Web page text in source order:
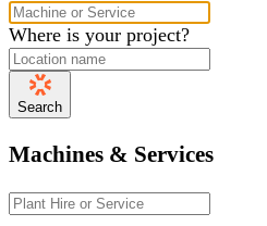
Where is your project?
Search
Machines & Services